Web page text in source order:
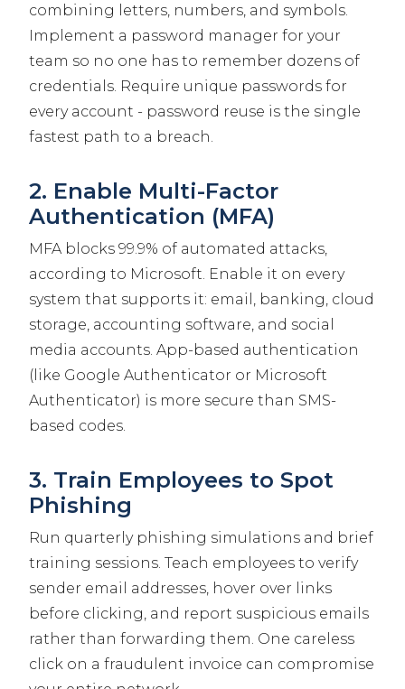
combining letters, numbers, and symbols.
Implement a password manager for your
team so no one has to remember dozens of
credentials. Require unique passwords for
every account - password reuse is the single
fastest path to a breach.
2. Enable Multi-Factor
Authentication (MFA)
MFA blocks 99.9% of automated attacks,
according to Microsoft. Enable it on every
system that supports it: email, banking, cloud
storage, accounting software, and social
media accounts. App-based authentication
(like Google Authenticator or Microsoft
Authenticator) is more secure than SMS-
based codes.
3. Train Employees to Spot
Phishing
Run quarterly phishing simulations and brief
training sessions. Teach employees to verify
sender email addresses, hover over links
before clicking, and report suspicious emails
rather than forwarding them. One careless
click on a fraudulent invoice can compromise